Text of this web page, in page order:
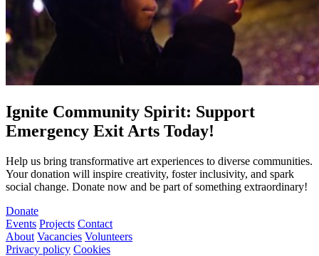
Ignite Community Spirit: Support
Emergency Exit Arts Today!
Help us bring transformative art experiences to diverse communities.
Your donation will inspire creativity, foster inclusivity, and spark
social change. Donate now and be part of something extraordinary!
Donate
Events Projects Contact
About Vacancies Volunteers
Privacy policy Cookies